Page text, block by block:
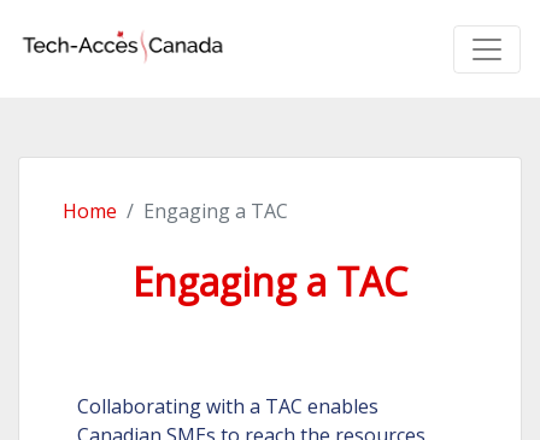
Home Engaging a TAC
Engaging a TAC
Collaborating with a TAC enables